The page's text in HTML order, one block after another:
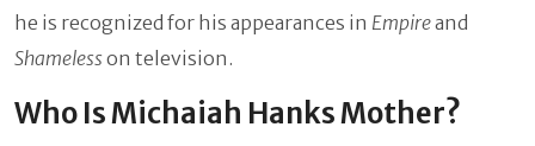
he is recognized for his appearances in Empireand
Shamelesson television.
Who Is Michaiah Hanks Mother?